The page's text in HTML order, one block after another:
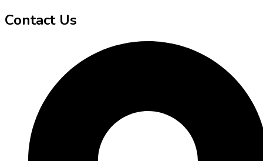
Contact Us